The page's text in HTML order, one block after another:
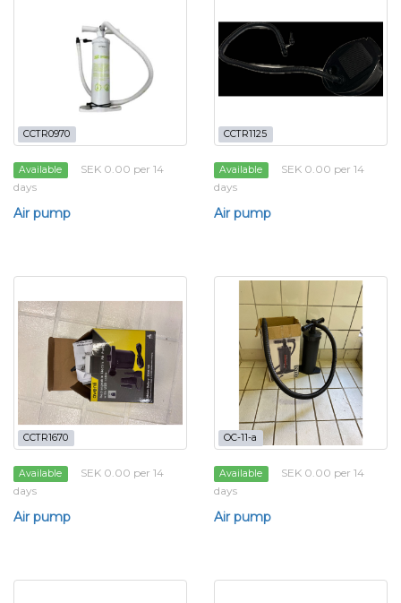
CCTR0970
Available
SEK 0.00 per 14
days
Air pump
CCTR1125
Available
SEK 0.00 per 14
days
Air pump
CCTR1670
Available
SEK 0.00 per 14
days
Air pump
OC-11-a
Available
SEK 0.00 per 14
days
Air pump